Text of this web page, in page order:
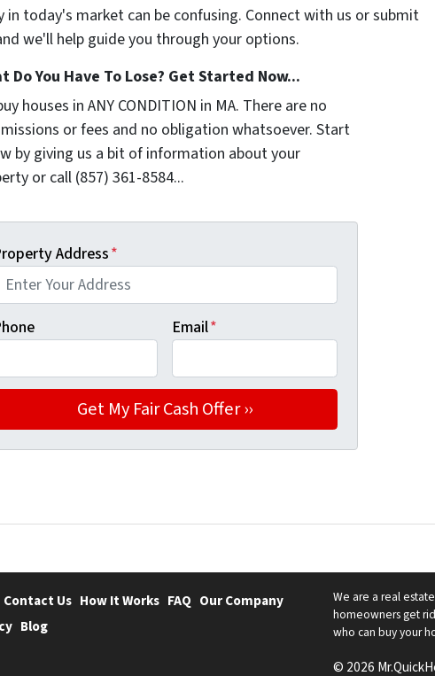
in today's market can be confusing. Connect with us or submit
we'll help guide you through your options.
Do You Have To Lose? Get Started Now...
houses in ANY CONDITION in MA. There are no
or fees and no obligation whatsoever. Start
by giving us a bit of information about your
or call (857) 361-8584...
Address*
Email*
Contact Us How It Works FAQ Our Company
Blog
We are a real
homeowners get
who can buy your
© 2026